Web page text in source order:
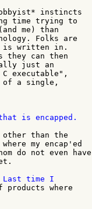
instincts
time trying to
me) than
Folks are
is written in.
can then
just an
executable",
of a single,
is encapped.
than the
my encap'ed
do not even have
products where